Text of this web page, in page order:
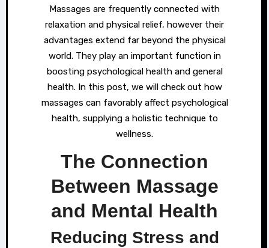
Massages are frequently connected with
relaxation and physical relief, however their
advantages extend far beyond the physical
world. They play an important function in
boosting psychological health and general
health. In this post, we will check out how
massages can favorably affect psychological
health, supplying a holistic technique to
wellness.
The Connection
Between Massage
and Mental Health
Reducing Stress and